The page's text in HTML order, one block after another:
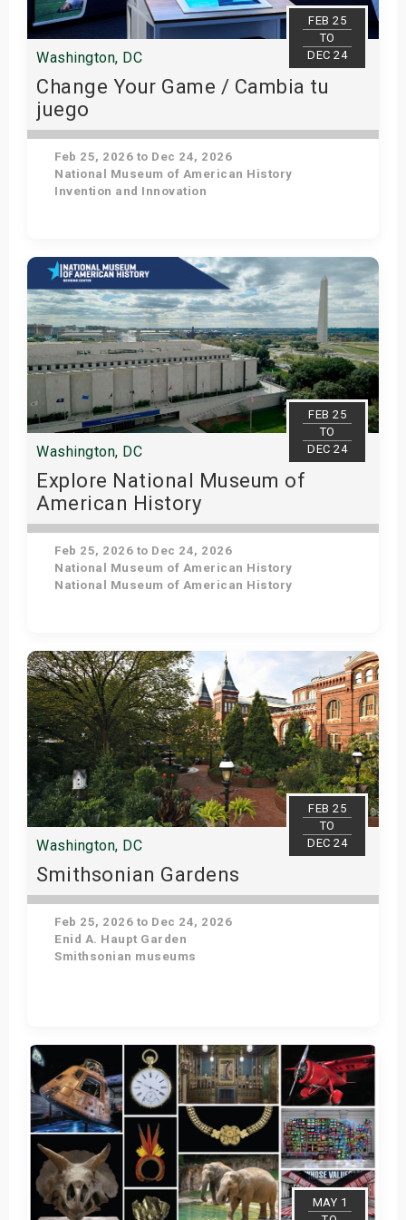
FEB 25
TO
DEC 24
Washington, DC
Change Your Game / Cambia tu
juego
Feb 25, 2026 to Dec 24, 2026
National Museum of American History
Invention and Innovation
Get Tickets
FEB 25
TO
DEC 24
Washington, DC
Explore National Museum of
American History
Feb 25, 2026 to Dec 24, 2026
National Museum of American History
National Museum of American History
Get Tickets
FEB 25
TO
DEC 24
Washington, DC
Smithsonian Gardens
Feb 25, 2026 to Dec 24, 2026
Enid A. Haupt Garden
Smithsonian museums
Get Tickets
MAY 1
Shows